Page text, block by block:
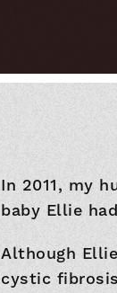
In 2011, my
baby Ellie
Although
cystic